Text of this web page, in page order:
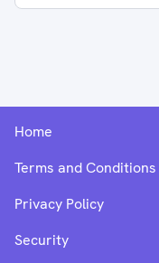
Home
Terms and Conditions
Privacy Policy
Security